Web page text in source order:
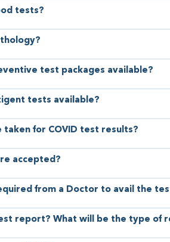
tests?
test packages available?
tests available?
for COVID test results?
accepted?
from a Doctor to avail the
report? What will be the type of